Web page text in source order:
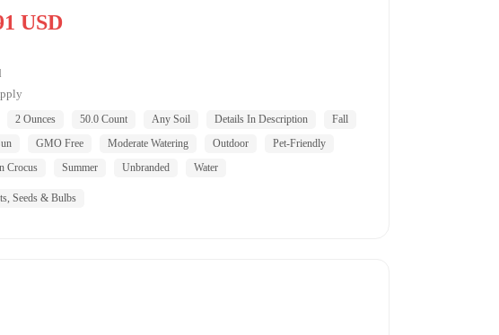
USD
2 Ounces 50.0 Count Any Soil Details In Description
Fall
GMO Free Moderate Watering Outdoor
Pet-Friendly
Crocus Summer Unbranded Water
Seeds & Bulbs